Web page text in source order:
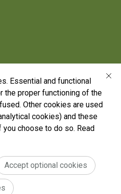
Essential and functional
the proper functioning of the
Other cookies are used
cookies) and these
choose to do so. Read
Accept optional cookies
Europe
Accessibility Statement